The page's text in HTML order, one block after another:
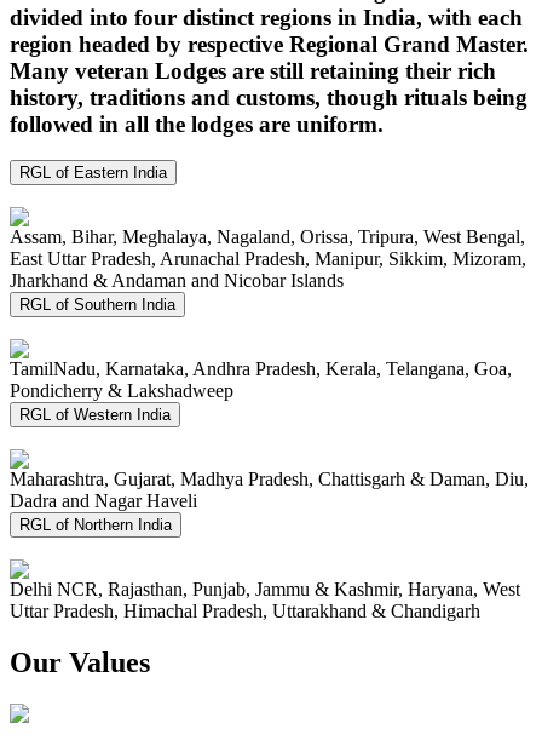
divided into four distinct regions in India, with each
region headed by respective Regional Grand Master.
Many veteran Lodges are still retaining their rich
history, traditions and customs, though rituals being
followed in all the lodges are uniform.
RGL of Eastern India
Assam, Bihar, Meghalaya, Nagaland, Orissa, Tripura, West Bengal,
East Uttar Pradesh, Arunachal Pradesh, Manipur, Sikkim, Mizoram,
Jharkhand & Andaman and Nicobar Islands
RGL of Southern India
TamilNadu, Karnataka, Andhra Pradesh, Kerala, Telangana, Goa,
Pondicherry & Lakshadweep
RGL of Western India
Maharashtra, Gujarat, Madhya Pradesh, Chattisgarh & Daman, Diu,
Dadra and Nagar Haveli
RGL of Northern India
Delhi NCR, Rajasthan, Punjab, Jammu & Kashmir, Haryana, West
Uttar Pradesh, Himachal Pradesh, Uttarakhand & Chandigarh
Our Values